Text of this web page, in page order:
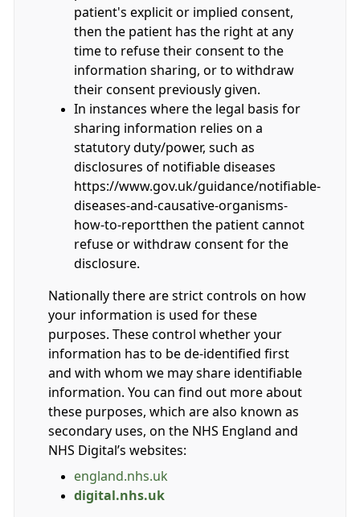
patient's explicit or implied consent,
then the patient has the right at any
time to refuse their consent to the
information sharing, or to withdraw
their consent previously given.
In instances where the legal basis for
sharing information relies on a
statutory duty/power, such as
disclosures of notifiable diseases
https://www.gov.uk/guidance/notifiable-
diseases-and-causative-organisms-
how-to-reportthen the patient cannot
refuse or withdraw consent for the
disclosure.
Nationally there are strict controls on how
your information is used for these
purposes. These control whether your
information has to be de-identified first
and with whom we may share identifiable
information. You can find out more about
these purposes, which are also known as
secondary uses, on the NHS England and
NHS Digital’s websites:
england.nhs.uk
digital.nhs.uk